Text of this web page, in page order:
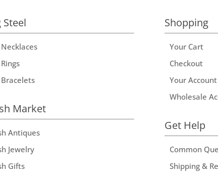
Steel
Market
Antiques
Jewelry
Gifts
Shopping
Your Cart
Checkout
Your Account
Wholesale
Get Help
Common
Shipping &